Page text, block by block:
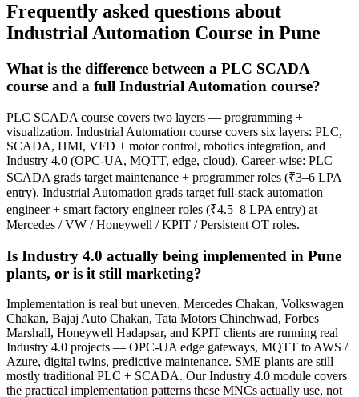
Frequently asked questions about
Industrial Automation Course in Pune
What is the difference between a PLC SCADA
course and a full Industrial Automation course?
PLC SCADA course covers two layers — programming +
visualization. Industrial Automation course covers six layers: PLC,
SCADA, HMI, VFD + motor control, robotics integration, and
Industry 4.0 (OPC-UA, MQTT, edge, cloud). Career-wise: PLC
SCADA grads target maintenance + programmer roles (₹3–6 LPA
entry). Industrial Automation grads target full-stack automation
engineer + smart factory engineer roles (₹4.5–8 LPA entry) at
Mercedes / VW / Honeywell / KPIT / Persistent OT roles.
Is Industry 4.0 actually being implemented in Pune
plants, or is it still marketing?
Implementation is real but uneven. Mercedes Chakan, Volkswagen
Chakan, Bajaj Auto Chakan, Tata Motors Chinchwad, Forbes
Marshall, Honeywell Hadapsar, and KPIT clients are running real
Industry 4.0 projects — OPC-UA edge gateways, MQTT to AWS /
Azure, digital twins, predictive maintenance. SME plants are still
mostly traditional PLC + SCADA. Our Industry 4.0 module covers
the practical implementation patterns these MNCs actually use, not